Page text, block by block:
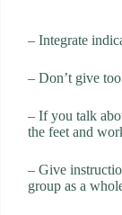
– Integrate
– Don’t give
– If you talk
the feet and
– Give
group as a